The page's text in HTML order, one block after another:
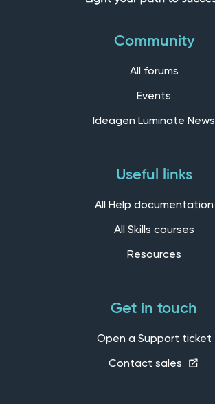
Community
All forums
Events
Ideagen Luminate News
Useful links
All Help documentation
All Skills courses
Resources
Get in touch
Open a Support ticket
Contact sales